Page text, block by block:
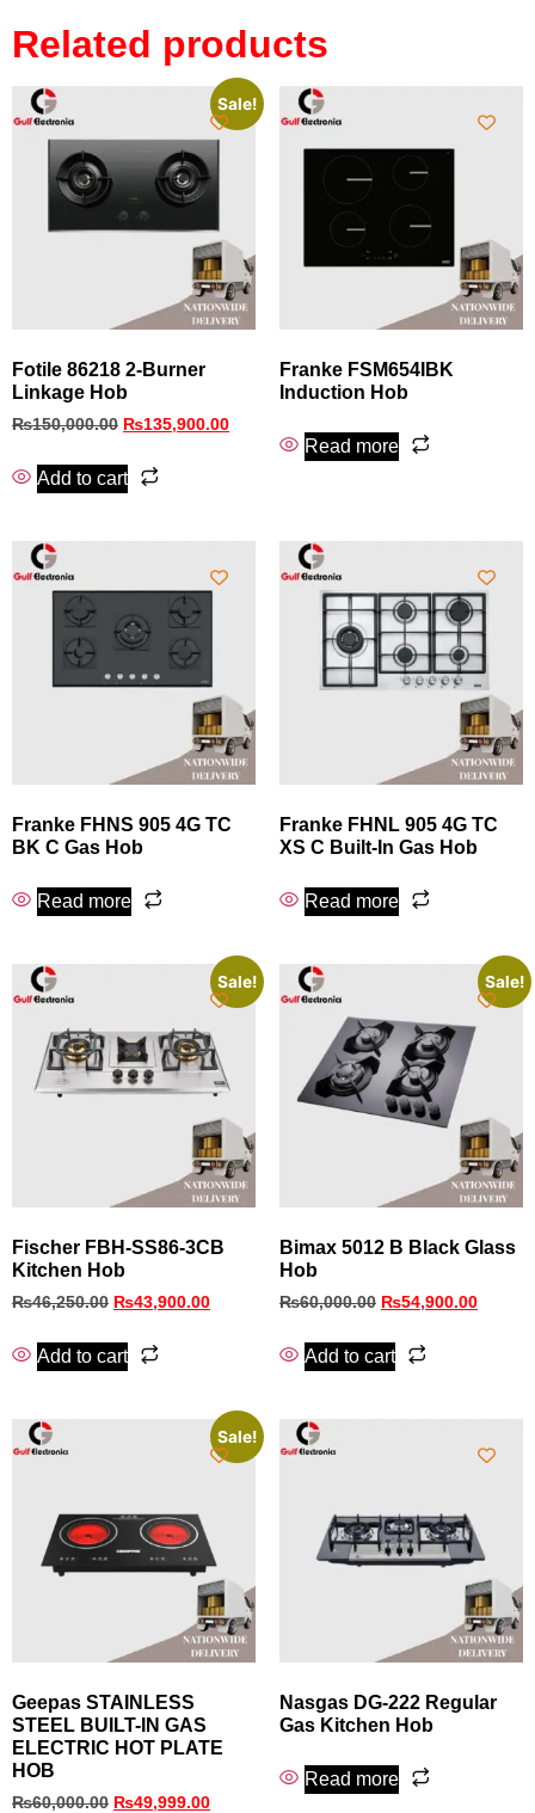
Related products
Sale!
Fotile 86218 2-Burner
Linkage Hob
₨150,000.00 ₨135,900.00
Add to cart
Franke FSM654IBK
Induction Hob
Read more
Franke FHNS 905 4G TC
BK C Gas Hob
Read more
Franke FHNL 905 4G TC
XS C Built-In Gas Hob
Read more
Sale!
Fischer FBH‑SS86‑3CB
Kitchen Hob
₨46,250.00 ₨43,900.00
Add to cart
Sale!
Bimax 5012 B Black Glass
Hob
₨60,000.00 ₨54,900.00
Add to cart
Sale!
Geepas STAINLESS
STEEL BUILT-IN GAS
ELECTRIC HOT PLATE
HOB
₨60,000.00 ₨49,999.00
Nasgas DG‑222 Regular
Gas Kitchen Hob
Read more